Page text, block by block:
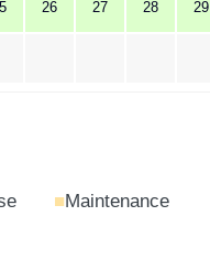
26 27 28 29
■Maintenance